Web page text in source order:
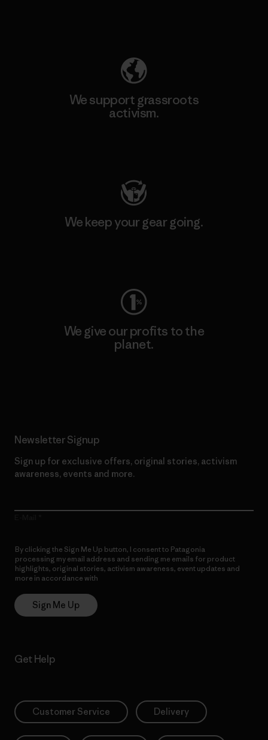
We support grassroots
activism.
We keep your gear going.
We give our profits to the
planet.
Newsletter Signup
Sign up for exclusive offers, original stories, activism
awareness, events and more.
By clicking the Sign Me Up button, I consent to Patagonia
processing my email address and sending me emails for product
highlights, original stories, activism awareness, event updates and
more in accordance with
Sign Me Up
Get Help
Customer Service Delivery